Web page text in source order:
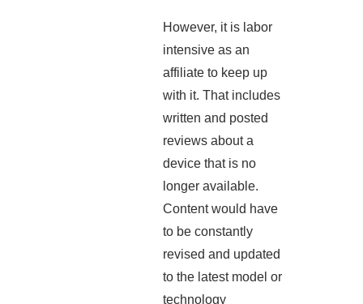
However, it is labor
intensive as an
affiliate to keep up
with it. That includes
written and posted
reviews about a
device that is no
longer available.
Content would have
to be constantly
revised and updated
to the latest model or
technology